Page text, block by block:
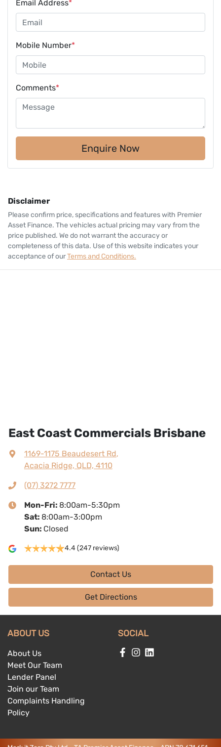
Email Address*
Mobile Number*
Comments*
Enquire Now
Disclaimer
Please confirm price, specifications and features with Premier
Asset Finance. The vehicles actual pricing may vary from the
price published. We do not warrant the accuracy or
completeness of this data. Use of this website indicates your
acceptance of ourTerms and Conditions.
East Coast Commercials Brisbane
1169-1175 Beaudesert Rd,
Acacia Ridge, QLD, 4110
(07) 3272 7777
Mon-Fri: 8:00am-5:30pm
Sat: 8:00am-3:00pm
Sun: Closed
4.4(247 reviews)
Contact Us
Get Directions
ABOUT US
About Us
Meet Our Team
Lender Panel
Join our Team
Complaints Handling
Policy
SOCIAL